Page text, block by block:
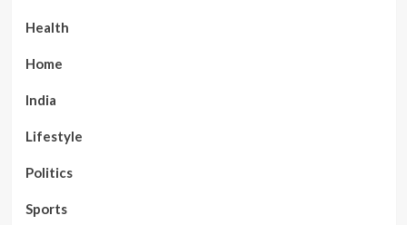
Health
Home
India
Lifestyle
Politics
Sports